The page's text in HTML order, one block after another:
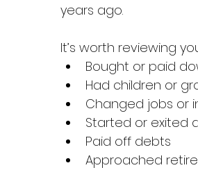
years ago.
It’s worth reviewing
Bought or paid
Had children or
Changed jobs or
Started or exited
Paid off debts
Approached